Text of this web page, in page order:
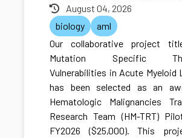
August 04, 2026
biology
aml
Our collaborative project
Mutation Specific
Vulnerabilities in Acute Myeloid
has been selected as an
Hematologic Malignancies
Research Team (HM-TRT)
FY2026 ($25,000). This